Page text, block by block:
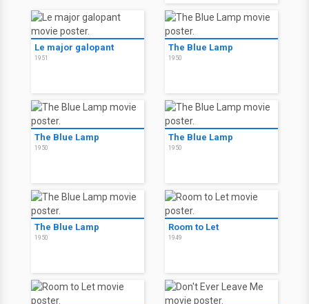
Le major galopant
1951
The Blue Lamp
1950
The Blue Lamp
1950
The Blue Lamp
1950
The Blue Lamp
1950
Room to Let
1949